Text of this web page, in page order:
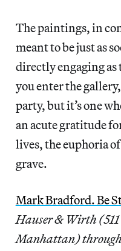
The paintings, in
meant to be just as
directly engaging as
you enter the
party, but it’s one
an acute gratitude
lives, the euphoria
grave.
Mark Bradford. Be
Hauser & Wirth (511
Manhattan) through